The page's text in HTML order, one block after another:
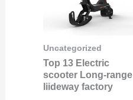
Uncategorized
Top 13 Electric
scooter Long-range
liideway factory